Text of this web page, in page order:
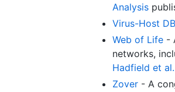
Analysis
Virus-Host DB
Web of Life -
networks,
Hadfield et
Zover - A